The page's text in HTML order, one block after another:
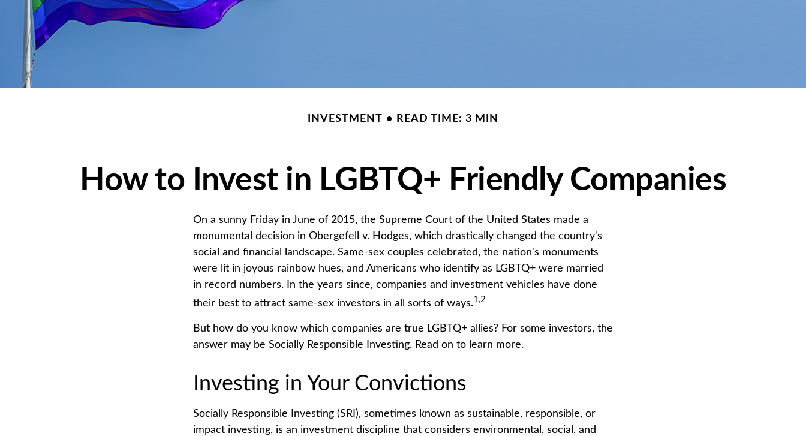
INVESTMENT READ TIME: 3 MIN
How to Invest in LGBTQ+ Friendly Companies
On a sunny Friday in June of 2015, the Supreme Court of the United States made a
monumental decision in Obergefell v. Hodges, which drastically changed the country's
social and financial landscape. Same-sex couples celebrated, the nation's monuments
were lit in joyous rainbow hues, and Americans who identify as LGBTQ+ were married
in record numbers. In the years since, companies and investment vehicles have done
their best to attract same-sex investors in all sorts of ways.1,2
But how do you know which companies are true LGBTQ+ allies? For some investors, the
answer may be Socially Responsible Investing. Read on to learn more.
Investing in Your Convictions
Socially Responsible Investing (SRI), sometimes known as sustainable, responsible, or
impact investing, is an investment discipline that considers environmental, social, and